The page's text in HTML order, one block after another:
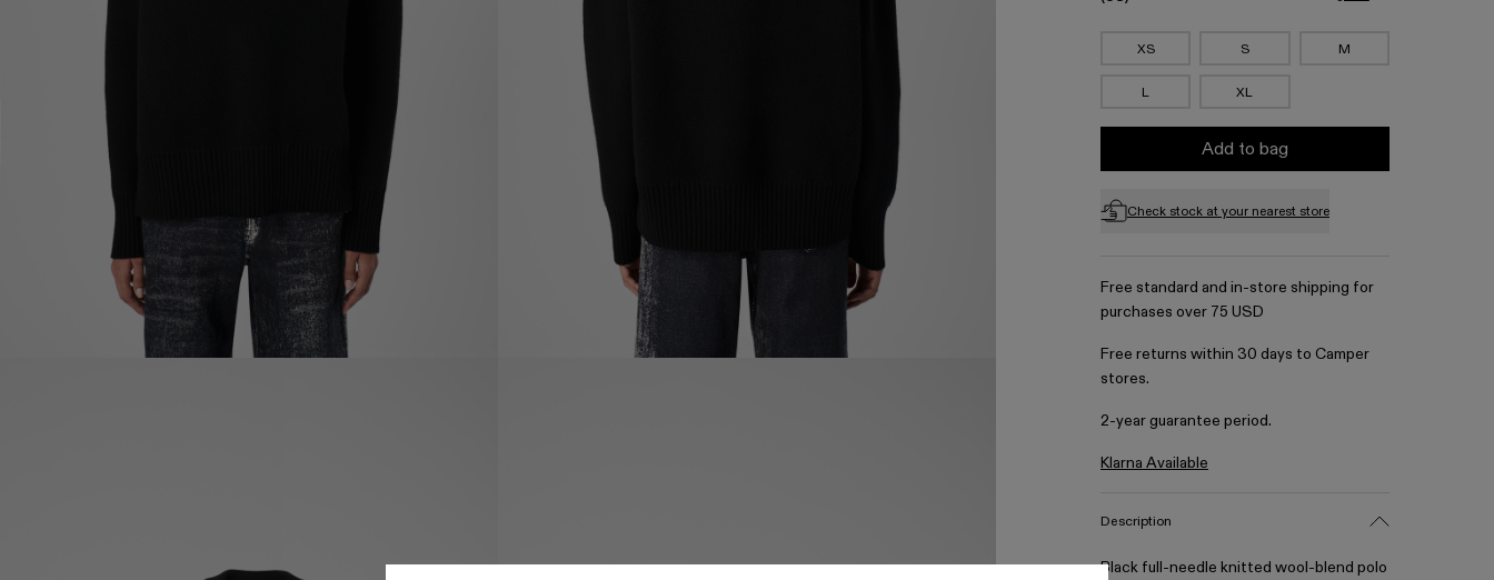
XS S M
L XL
Add to bag
Check stock at your nearest store
Free standard and in-store shipping for
purchases over 75 USD
Free returns within 30 days to Camper
stores.
2-year guarantee period.
Klarna Available
Description
Black full-needle knitted wool-blend polo